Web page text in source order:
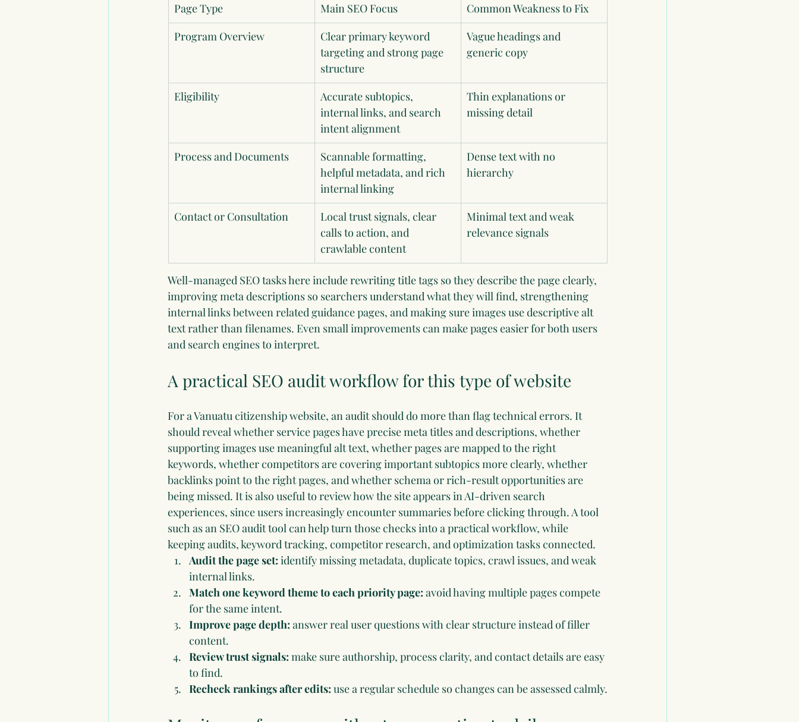
Page Type Main SEO Focus
Common Weakness to Fix
Program Overview
Clear primary keyword
targeting and strong page
structure
Vague headings and
generic copy
Eligibility
Accurate subtopics,
internal links, and search
intent alignment
Thin explanations or
missing detail
Process and Documents
Scannable formatting,
helpful metadata, and rich
internal linking
Dense text with no
hierarchy
Contact or Consultation
Local trust signals, clear
calls to action, and
crawlable content
Minimal text and weak
relevance signals
Well-managed SEO tasks here include rewriting title tags so they describe the page clearly,
improving meta descriptions so searchers understand what they will find, strengthening
internal links between related guidance pages, and making sure images use descriptive alt
text rather than filenames. Even small improvements can make pages easier for both users
and search engines to interpret.
A practical SEO audit workflow for this type of website
For a Vanuatu citizenship website, an audit should do more than flag technical errors. It
should reveal whether service pages have precise meta titles and descriptions, whether
supporting images use meaningful alt text, whether pages are mapped to the right
keywords, whether competitors are covering important subtopics more clearly, whether
backlinks point to the right pages, and whether schema or rich-result opportunities are
being missed. It is also useful to review how the site appears in AI-driven search
experiences, since users increasingly encounter summaries before clicking through. A tool
such as an SEO audit tool can help turn those checks into a practical workflow, while
keeping audits, keyword tracking, competitor research, and optimization tasks connected.
Audit the page set: identify missing metadata, duplicate topics, crawl issues, and weak
internal links.
Match one keyword theme to each priority page: avoid having multiple pages compete
for the same intent.
Improve page depth: answer real user questions with clear structure instead of filler
content.
Review trust signals: make sure authorship, process clarity, and contact details are easy
to find.
Recheck rankings after edits: use a regular schedule so changes can be assessed calmly.